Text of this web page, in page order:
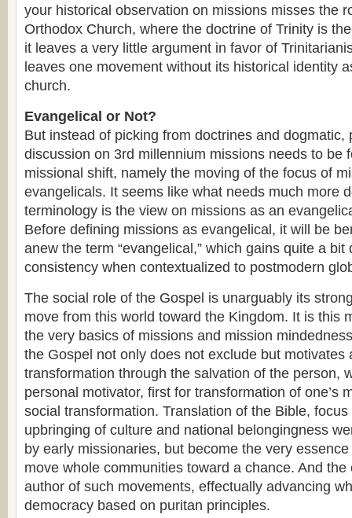
your historical observation on missions misses the
Orthodox Church, where the doctrine of Trinity is
it leaves a very little argument in favor of
leaves one movement without its historical identity
church.
Evangelical or Not?
But instead of picking from doctrines and dogmatic,
discussion on 3rd millennium missions needs to be
missional shift, namely the moving of the focus of
evangelicals. It seems like what needs much more
terminology is the view on missions as an
Before defining missions as evangelical, it will be
anew the term “evangelical,” which gains quite a bit
consistency when contextualized to postmodern
The social role of the Gospel is unarguably its
move from this world toward the Kingdom. It is this
the very basics of missions and mission
the Gospel not only does not exclude but motivates
transformation through the salvation of the person,
personal motivator, first for transformation of one’s
social transformation. Translation of the Bible,
upbringing of culture and national belongingness
by early missionaries, but become the very
move whole communities toward a chance. And the
author of such movements, effectually advancing
democracy based on puritan principles.